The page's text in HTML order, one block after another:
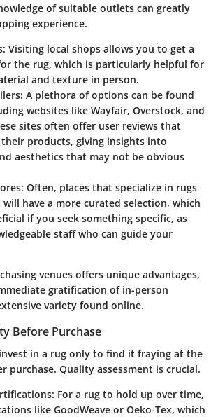
of suitable outlets can greatly
experience.
: Visiting local shops allows you to get a
the rug, which is particularly helpful for
and texture in person.
: A plethora of options can be found
websites like Wayfair, Overstock, and
sites often offer user reviews that
their products, giving insights into
aesthetics that may not be obvious
: Often, places that specialize in rugs
will have a more curated selection, which
if you seek something specific, as
staff who can guide your
venues offers unique advantages,
gratification of in-person
variety found online.
Before Purchase
in a rug only to find it fraying at the
purchase. Quality assessment is crucial.
: For a rug to hold up over time,
like GoodWeave or Oeko-Tex, which